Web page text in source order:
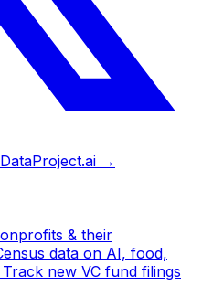
→
& their
data on AI, food,
new VC fund filings